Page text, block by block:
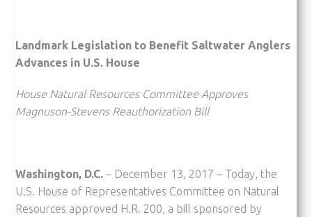
Landmark Legislation to Benefit Saltwater Anglers
Advances in U.S. House
House Natural Resources Committee Approves
Magnuson-Stevens Reauthorization Bill
Washington, D.C.– December 13, 2017 – Today, the
U.S. House of Representatives Committee on Natural
Resources approved H.R. 200, a bill sponsored by